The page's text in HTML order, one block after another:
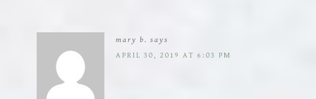
mary b. says
APRIL 30, 2019 AT 6:03 PM